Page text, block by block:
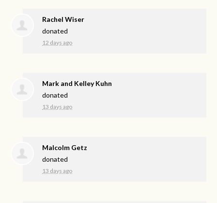
Rachel Wiser
donated
12 days ago
Mark and Kelley Kuhn
donated
13 days ago
Malcolm Getz
donated
13 days ago